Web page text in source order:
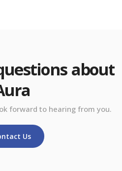
about
forward to hearing from you.
Us